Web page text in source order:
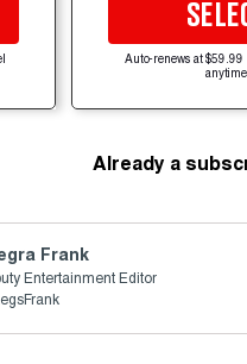
Auto-renews at $59.99
Already a
Frank
Entertainment Editor